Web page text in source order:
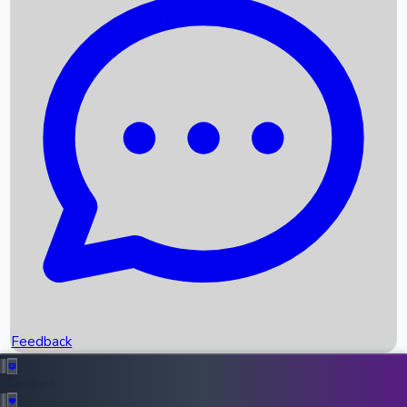
Recent News
Box Office Records
Upcoming Movies
Recent OTT Movies
Feedback